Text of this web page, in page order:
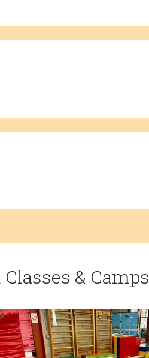
& Camps